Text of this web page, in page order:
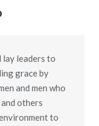
lay leaders to
grace by
and men who
others
to